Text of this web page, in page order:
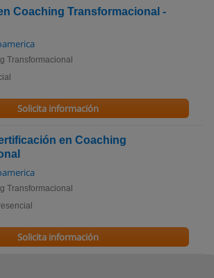
Coaching Transformacional -
Transformacional
Solicita información
en Coaching
Transformacional
Solicita información